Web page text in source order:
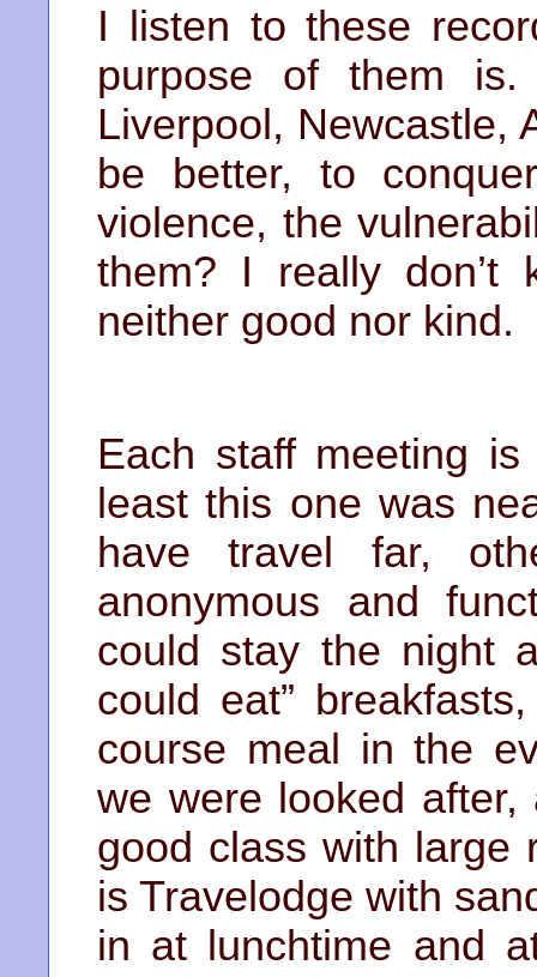
I listen to these
purpose of them is.
Liverpool, Newcastle,
be better, to
violence, the
them? I really
neither good nor kind.
Each staff meeting
least this one was
have travel far,
anonymous and
could stay the night
could eat”
course meal in the
we were looked
good class with large
is Travelodge with
in at lunchtime and